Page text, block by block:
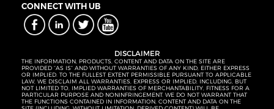
CONNECT WITH UB
DISCLAIMER
THE INFORMATION, PRODUCTS, CONTENT AND DATA ON THE SITE ARE
PROVIDED “AS IS” AND WITHOUT WARRANTIES OF ANY KIND, EITHER EXPRESS
OR IMPLIED. TO THE FULLEST EXTENT PERMISSIBLE PURSUANT TO APPLICABLE
LAW, WE DISCLAIM ALL WARRANTIES, EXPRESS OR IMPLIED, INCLUDING, BUT
NOT LIMITED TO, IMPLIED WARRANTIES OF MERCHANTABILITY, FITNESS FOR A
PARTICULAR PURPOSE AND NONINFRINGEMENT. WE DO NOT WARRANT THAT
THE FUNCTIONS CONTAINED IN INFORMATION, CONTENT AND DATA ON THE